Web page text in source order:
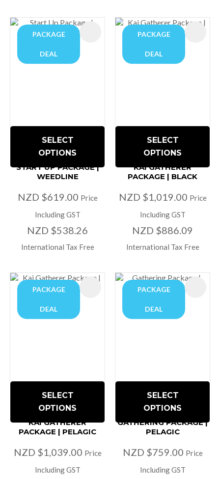
PACKAGE
DEAL
SELECT
OPTIONS
START UP PACKAGE |
WEEDLINE
NZD $619.00 Price
Including GST
NZD $538.26
International Tax Free
PACKAGE
DEAL
SELECT
OPTIONS
KAI GATHERER
PACKAGE | BLACK
NZD $1,019.00 Price
Including GST
NZD $886.09
International Tax Free
PACKAGE
DEAL
SELECT
OPTIONS
KAI GATHERER
PACKAGE | PELAGIC
NZD $1,039.00 Price
Including GST
PACKAGE
DEAL
SELECT
OPTIONS
GATHERING PACKAGE |
PELAGIC
NZD $759.00 Price
Including GST